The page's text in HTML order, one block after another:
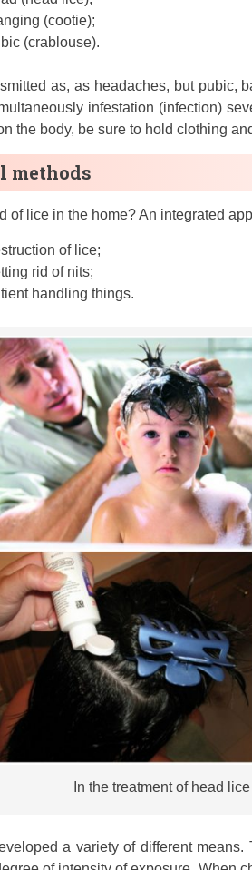
(cootie);
(crablouse).
as, as headaches, but pubic,
infestation (infection)
the body, be sure to hold clothing
methods
of lice in the home? An integrated
of lice;
rid of nits;
handling things.
In the treatment of head
a variety of different